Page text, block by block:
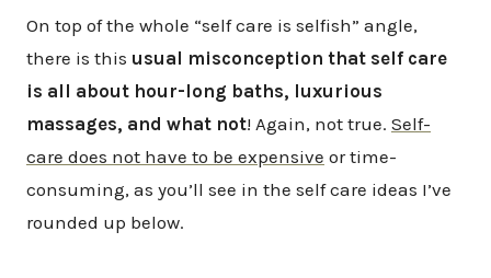
On top of the whole “self care is selfish” angle,
there is this usual misconception that self care
is all about hour-long baths, luxurious
massages, and what not! Again, not true. Self-
care does not have to be expensive or time-
consuming, as you’ll see in the self care ideas I’ve
rounded up below.